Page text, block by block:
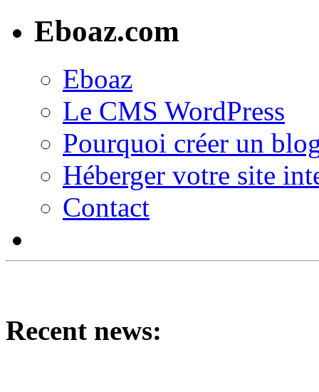
Eboaz.com
Eboaz
Le CMS WordPress
Pourquoi créer un
Héberger votre site
Contact
Recent news: